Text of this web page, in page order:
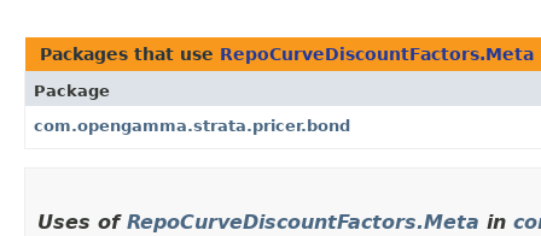
Packages that use RepoCurveDiscountFactors.Meta
Package
com.opengamma.strata.pricer.bond
Uses of RepoCurveDiscountFactors.Meta in